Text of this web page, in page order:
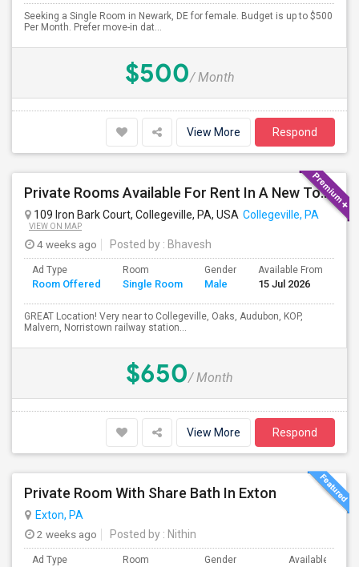
Seeking a Single Room in Newark, DE for female. Budget is up to $500
Per Month. Prefer move-in dat...
$500/ Month
View More Respond
Private Rooms Available For Rent In A New Town House With Shared Bathroom- Month To Month Lease
109 Iron Bark Court, Collegeville, PA, USA Collegeville, PA
VIEW ON MAP
4 weeks ago Posted by : Bhavesh
Ad Type
Room Offered
Room
Single Room
Gender
Male
Available From
15 Jul 2026
GREAT Location! Very near to Collegeville, Oaks, Audubon, KOP,
Malvern, Norristown railway station...
$650/ Month
View More Respond
Private Room With Share Bath In Exton
Exton, PA
2 weeks ago
Posted by : Nithin
Ad Type Room Gender Available From